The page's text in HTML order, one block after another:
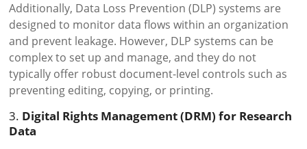
Additionally, Data Loss Prevention (DLP) systems are
designed to monitor data flows within an organization
and prevent leakage. However, DLP systems can be
complex to set up and manage, and they do not
typically offer robust document-level controls such as
preventing editing, copying, or printing.
3. Digital Rights Management (DRM) for Research
Data